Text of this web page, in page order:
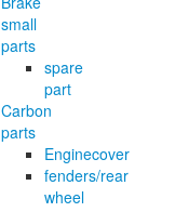
small
parts
spare
part
Carbon
parts
Enginecover
fenders/rear
wheel